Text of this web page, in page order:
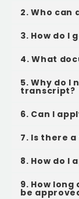
2. Who
3. How do I
4. What
5. Why do I
transcript?
6. Can I
7. Is there
8. How do I
9. How
be